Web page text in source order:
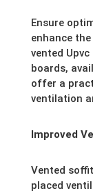
Ensure
enhance
vented
boards,
offer a
ventilation
Improved
Vented
placed